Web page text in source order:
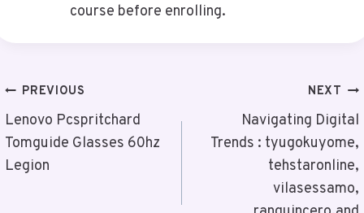
course before enrolling.
Post
Navigation
PREVIOUS
Lenovo Pcspritchard
Tomguide Glasses 60hz
Legion
NEXT
Navigating Digital
Trends : tyugokuyome,
tehstaronline,
vilasessamo,